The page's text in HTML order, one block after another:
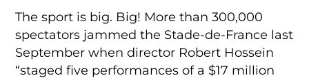
The sport is big. Big! More than 300,000
spectators jammed the Stade-de-France last
September when director Robert Hossein
“staged five performances of a $17 million